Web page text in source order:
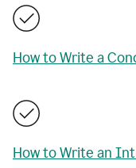
How to Write a
How to Write an